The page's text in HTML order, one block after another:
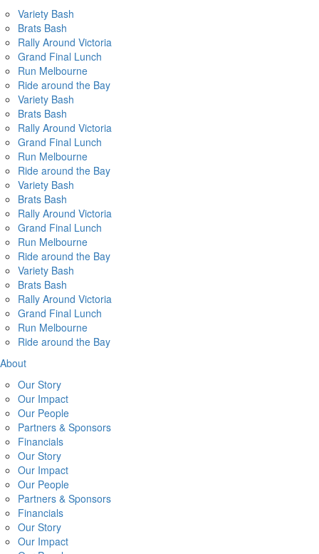
Variety Bash
Brats Bash
Rally Around Victoria
Grand Final Lunch
Run Melbourne
Ride around the Bay
Variety Bash
Brats Bash
Rally Around Victoria
Grand Final Lunch
Run Melbourne
Ride around the Bay
Variety Bash
Brats Bash
Rally Around Victoria
Grand Final Lunch
Run Melbourne
Ride around the Bay
Variety Bash
Brats Bash
Rally Around Victoria
Grand Final Lunch
Run Melbourne
Ride around the Bay
About
Our Story
Our Impact
Our People
Partners & Sponsors
Financials
Our Story
Our Impact
Our People
Partners & Sponsors
Financials
Our Story
Our Impact